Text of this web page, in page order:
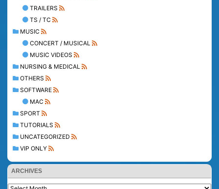
TRAILERS
TS / TC
MUSIC
CONCERT / MUSICAL
MUSIC VIDEOS
NURSING & MEDICAL
OTHERS
SOFTWARE
MAC
SPORT
TUTORIALS
UNCATEGORIZED
VIP ONLY
ARCHIVES